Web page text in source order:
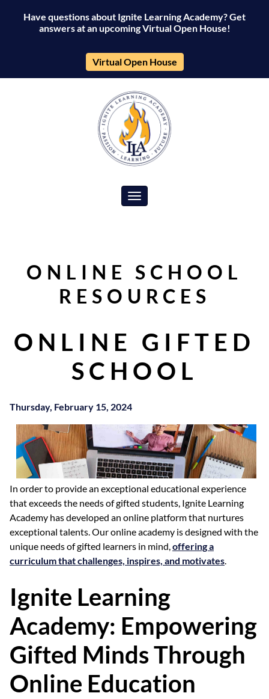
Have questions about Ignite Learning Academy? Get
answers at an upcoming Virtual Open House!
Virtual Open House
Toggle navigation
ONLINE SCHOOL
RESOURCES
ONLINE GIFTED
SCHOOL
Thursday, February 15, 2024
In order to provide an exceptional educational experience
that exceeds the needs of gifted students, Ignite Learning
Academy has developed an online platform that nurtures
exceptional talents. Our online academy is designed with the
unique needs of gifted learners in mind,offering a
curriculum that challenges, inspires, and motivates.
Ignite Learning
Academy: Empowering
Gifted Minds Through
Online Education